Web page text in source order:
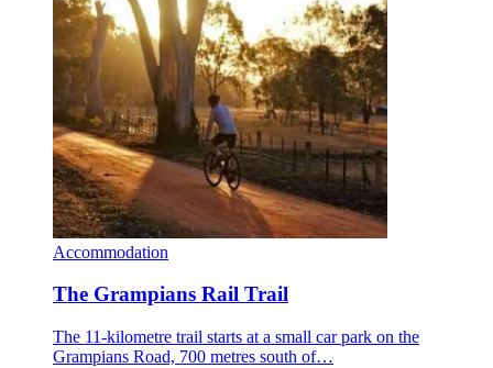
Accommodation
The Grampians Rail Trail
The 11-kilometre trail starts at a small car park on the
Grampians Road, 700 metres south of…